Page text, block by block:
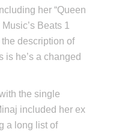
her “Queen
Beats 1
description of
is he’s a changed
the single
included her ex
a long list of